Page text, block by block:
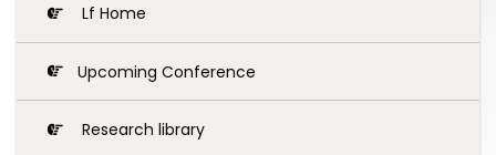
Lf Home
Upcoming Conference
Research library